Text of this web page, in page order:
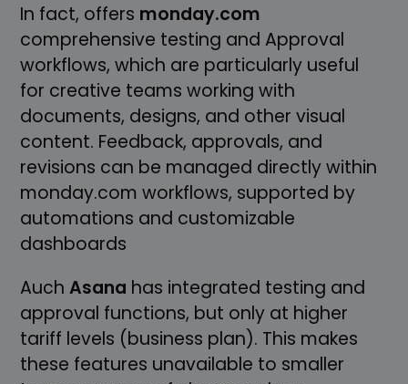
In fact, offers monday.com
comprehensive testing and Approval
workflows, which are particularly useful
for creative teams working with
documents, designs, and other visual
content. Feedback, approvals, and
revisions can be managed directly within
monday.com workflows, supported by
automations and customizable
dashboards
AuchAsana has integrated testing and
approval functions, but only at higher
tariff levels (business plan). This makes
these features unavailable to smaller